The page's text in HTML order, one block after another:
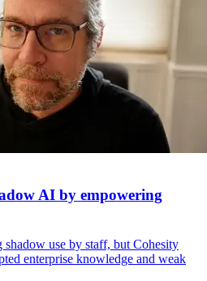
AI by empowering
use by staff, but Cohesity
enterprise knowledge and weak